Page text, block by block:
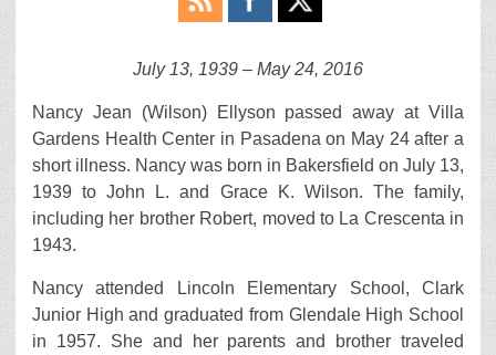
July 13, 1939 – May 24, 2016
Nancy Jean (Wilson) Ellyson passed away at Villa
Gardens Health Center in Pasadena on May 24 after a
short illness. Nancy was born in Bakersfield on July 13,
1939 to John L. and Grace K. Wilson. The family,
including her brother Robert, moved to La Crescenta in
1943.
Nancy attended Lincoln Elementary School, Clark
Junior High and graduated from Glendale High School
in 1957. She and her parents and brother traveled